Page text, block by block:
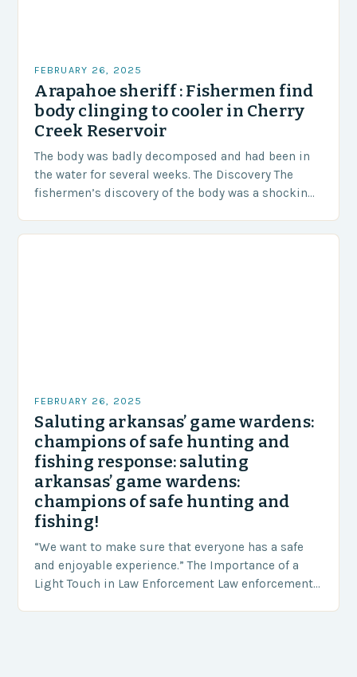
FEBRUARY 26, 2025
Arapahoe sheriff : Fishermen find
body clinging to cooler in Cherry
Creek Reservoir
The body was badly decomposed and had been in
the water for several weeks. The Discovery The
fishermen’s discovery of the body was a shocking
FEBRUARY 26, 2025
Saluting arkansas’ game wardens:
champions of safe hunting and
fishing response: saluting
arkansas’ game wardens:
champions of safe hunting and
fishing!
“We want to make sure that everyone has a safe
and enjoyable experience.” The Importance of a
Light Touch in Law Enforcement Law enforcement